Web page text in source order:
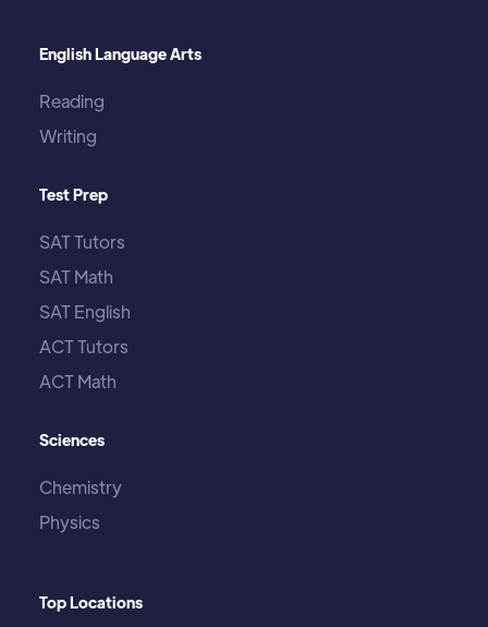
English Language Arts
Reading
Writing
Test Prep
SAT Tutors
SAT Math
SAT English
ACT Tutors
ACT Math
Sciences
Chemistry
Physics
Top Locations